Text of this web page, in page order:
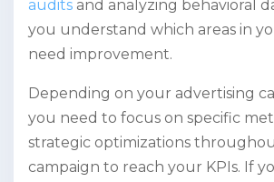
audits and analyzing behavioral
you understand which areas in
need improvement.
Depending on your advertising
you need to focus on specific
strategic optimizations
campaign to reach your KPIs. If